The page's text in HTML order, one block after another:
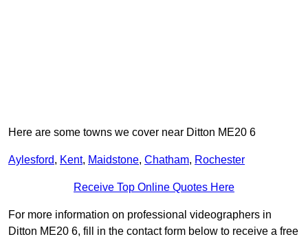
Here are some towns we cover near Ditton ME20 6
Aylesford, Kent, Maidstone, Chatham, Rochester
Receive Top Online Quotes Here
For more information on professional videographers in
Ditton ME20 6, fill in the contact form below to receive a free